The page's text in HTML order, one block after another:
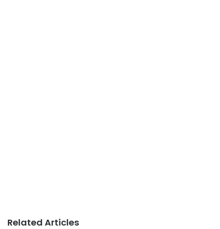
Related Articles